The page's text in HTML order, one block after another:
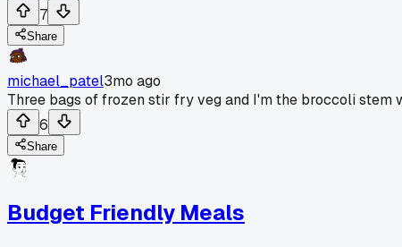
7
Share
michael_patel3mo ago
Three bags of frozen stir fry veg and I'm the broccoli stem
6
Share
Budget Friendly Meals